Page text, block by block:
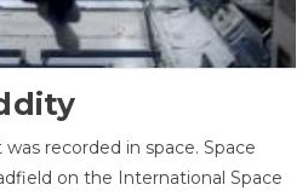
recorded in space. Space
on the International Space